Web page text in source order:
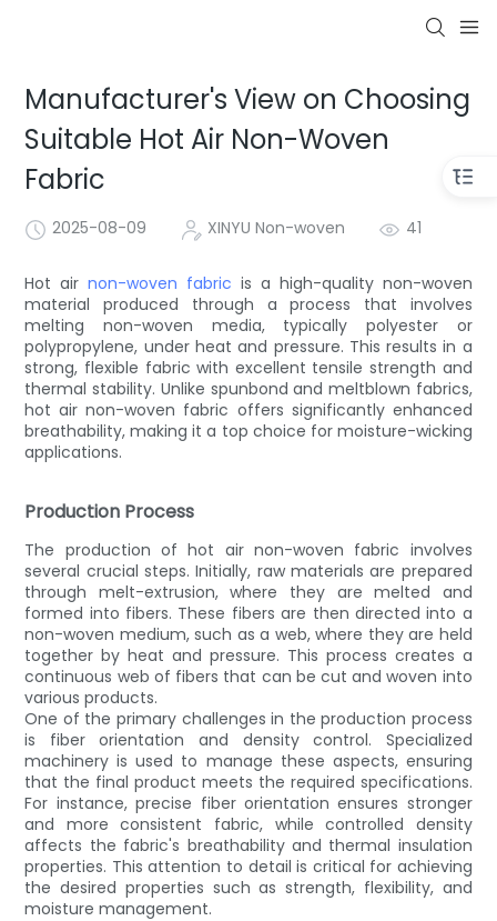
Manufacturer's View on Choosing
Suitable Hot Air Non-Woven
Fabric
2025-08-09 XINYU Non-woven 41
Hot airnon-woven fabric is a high-quality non-woven
material produced through a process that involves
melting non-woven media, typically polyester or
polypropylene, under heat and pressure. This results in a
strong, flexible fabric with excellent tensile strength and
thermal stability. Unlike spunbond and meltblown fabrics,
hot air non-woven fabric offers significantly enhanced
breathability, making it a top choice for moisture-wicking
applications.
Production Process
The production of hot air non-woven fabric involves
several crucial steps. Initially, raw materials are prepared
through melt-extrusion, where they are melted and
formed into fibers. These fibers are then directed into a
non-woven medium, such as a web, where they are held
together by heat and pressure. This process creates a
continuous web of fibers that can be cut and woven into
various products.
One of the primary challenges in the production process
is fiber orientation and density control. Specialized
machinery is used to manage these aspects, ensuring
that the final product meets the required specifications.
For instance, precise fiber orientation ensures stronger
and more consistent fabric, while controlled density
affects the fabric's breathability and thermal insulation
properties. This attention to detail is critical for achieving
the desired properties such as strength, flexibility, and
moisture management.